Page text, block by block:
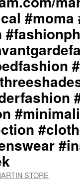
#moma
STORE